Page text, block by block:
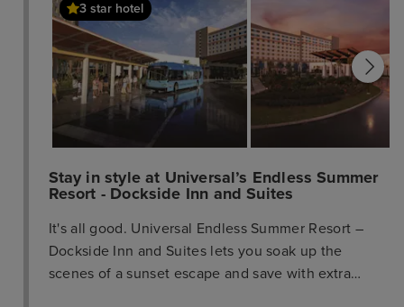
3 star hotel
Stay in style at Universal’s Endless Summer
Resort - Dockside Inn and Suites
It's all good. Universal Endless Summer Resort –
Dockside Inn and Suites lets you soak up the
scenes of a sunset escape and save with extra